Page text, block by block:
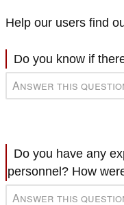
Help our users find
Do you know if
Do you have any
personnel? How